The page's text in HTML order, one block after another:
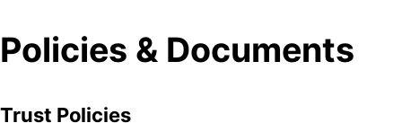
Policies & Documents
Trust Policies